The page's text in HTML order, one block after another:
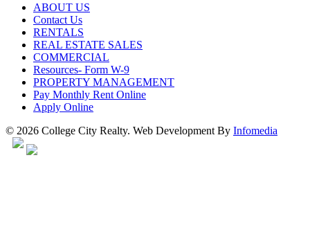
ABOUT US
Contact Us
RENTALS
REAL ESTATE SALES
COMMERCIAL
Resources- Form W-9
PROPERTY MANAGEMENT
Pay Monthly Rent Online
Apply Online
© 2026 College City Realty. Web Development By Infomedia